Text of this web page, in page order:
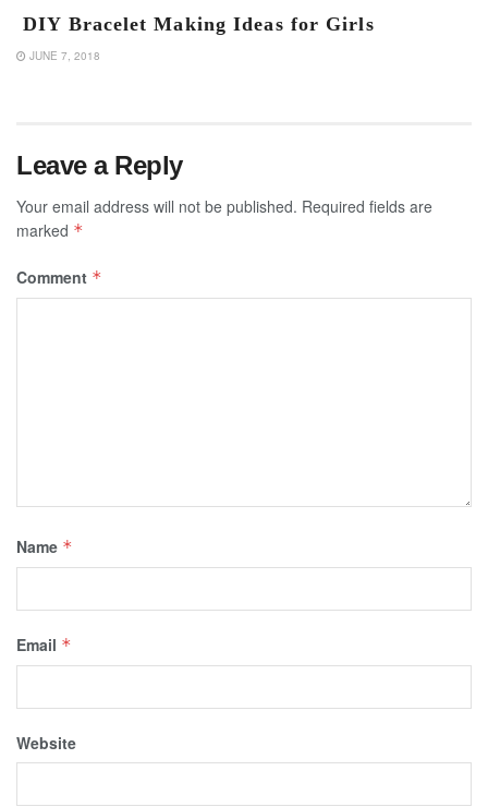
DIY Bracelet Making Ideas for Girls
JUNE 7, 2018
Leave a Reply
Your email address will not be published. Required fields are
marked *
Comment *
Name *
Email *
Website